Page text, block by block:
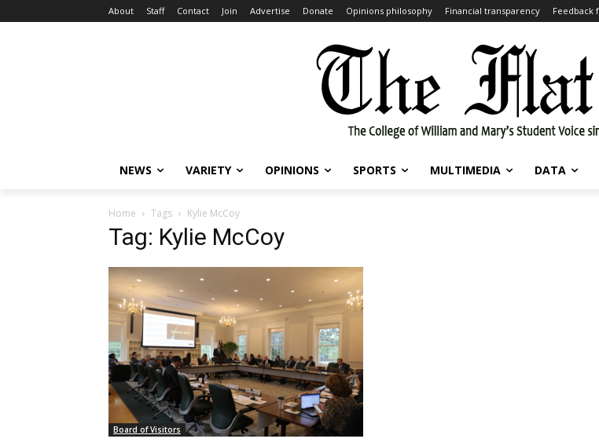
About Staff Contact Join Advertise Donate Opinions philosophy Financial transparency Feedback
NEWS VARIETY OPINIONS SPORTS MULTIMEDIA DATA
Home Tags Kylie McCoy
Tag: Kylie McCoy
Board of Visitors